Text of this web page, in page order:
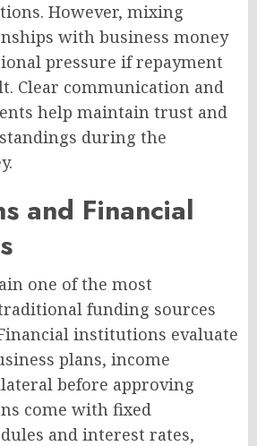
However, mixing
with business money
pressure if repayment
Clear communication and
help maintain trust and
during the
and Financial
one of the most
funding sources
institutions evaluate
plans, income
before approving
come with fixed
and interest rates,